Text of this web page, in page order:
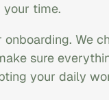
your time.
We
sure
your daily